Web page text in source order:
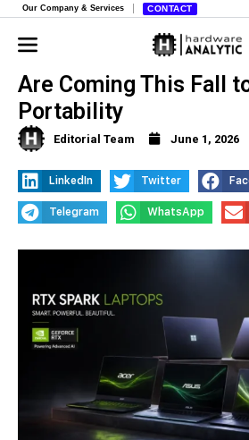
Our Company & Services CONTACT
Nvidia’s New “RTX
Are Coming This Fall
Portability
Editorial Team June 1, 2026
LinkedIn Twitter
Telegram WhatsApp